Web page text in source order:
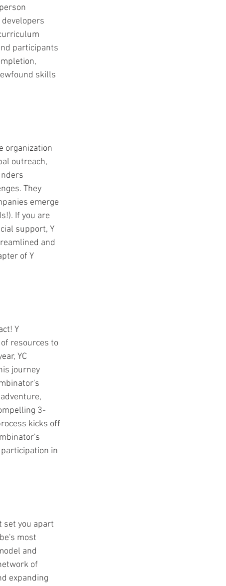
participants
skills
organization
outreach,
They
emerge
If you are
support, Y
and
of Y
Y
resources to
YC
journey
3-
kicks off
in
set you apart
most
and
of
expanding